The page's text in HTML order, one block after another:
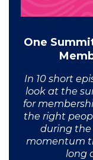
One
In 10 short
look at the
for
the right
during the
momentum
long